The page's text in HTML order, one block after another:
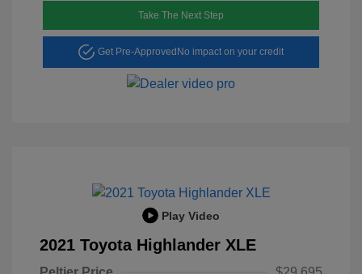
Take The Next Step
Get Pre-Approved No impact on your credit
Play Video
2021 Toyota Highlander XLE